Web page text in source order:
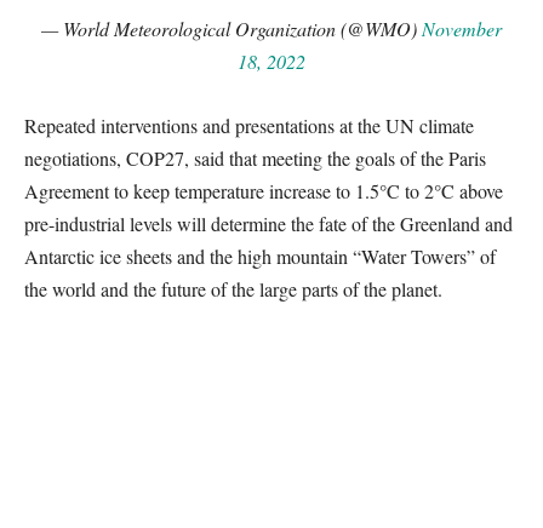
— World Meteorological Organization (@WMO) November
18, 2022
Repeated interventions and presentations at the UN climate
negotiations, COP27, said that meeting the goals of the Paris
Agreement to keep temperature increase to 1.5°C to 2°C above
pre-industrial levels will determine the fate of the Greenland and
Antarctic ice sheets and the high mountain “Water Towers” of
the world and the future of the large parts of the planet.